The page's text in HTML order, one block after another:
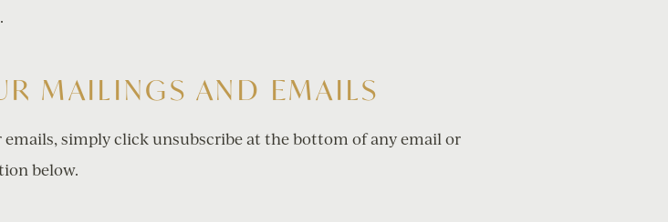
MAILINGS AND EMAILS
simply click unsubscribe at the bottom of any email or
below.